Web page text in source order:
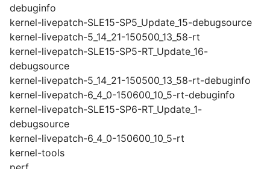
debuginfo
kernel-livepatch-SLE15-SP5_Update_15-debugsource
kernel-livepatch-5_14_21-150500_13_58-rt
kernel-livepatch-SLE15-SP5-RT_Update_16-
debugsource
kernel-livepatch-5_14_21-150500_13_58-rt-debuginfo
kernel-livepatch-6_4_0-150600_10_5-rt-debuginfo
kernel-livepatch-SLE15-SP6-RT_Update_1-
debugsource
kernel-livepatch-6_4_0-150600_10_5-rt
kernel-tools